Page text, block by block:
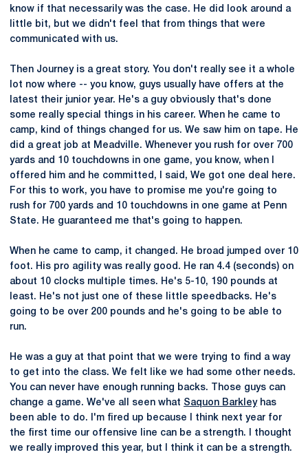
know if that necessarily was the case. He did look around a
little bit, but we didn't feel that from things that were
communicated with us.
Then Journey is a great story. You don't really see it a whole
lot now where -- you know, guys usually have offers at the
latest their junior year. He's a guy obviously that's done
some really special things in his career. When he came to
camp, kind of things changed for us. We saw him on tape. He
did a great job at Meadville. Whenever you rush for over 700
yards and 10 touchdowns in one game, you know, when I
offered him and he committed, I said, We got one deal here.
For this to work, you have to promise me you're going to
rush for 700 yards and 10 touchdowns in one game at Penn
State. He guaranteed me that's going to happen.
When he came to camp, it changed. He broad jumped over 10
foot. His pro agility was really good. He ran 4.4 (seconds) on
about 10 clocks multiple times. He's 5-10, 190 pounds at
least. He's not just one of these little speedbacks. He's
going to be over 200 pounds and he's going to be able to
run.
He was a guy at that point that we were trying to find a way
to get into the class. We felt like we had some other needs.
You can never have enough running backs. Those guys can
change a game. We've all seen what Saquon Barkleyhas
been able to do. I'm fired up because I think next year for
the first time our offensive line can be a strength. I thought
we really improved this year, but I think it can be a strength.